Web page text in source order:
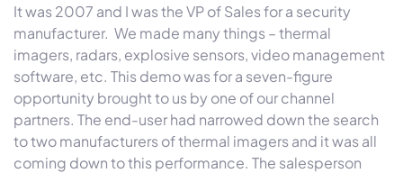
It was 2007 and I was the VP of Sales for a security
manufacturer. We made many things – thermal
imagers, radars, explosive sensors, video management
software, etc. This demo was for a seven-figure
opportunity brought to us by one of our channel
partners. The end-user had narrowed down the search
to two manufacturers of thermal imagers and it was all
coming down to this performance. The salesperson